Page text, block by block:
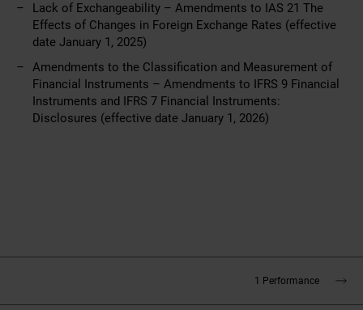
Lack of Exchangeability – Amendments to IAS 21 The
Effects of Changes in Foreign Exchange Rates (effective
date January 1, 2025)
Amendments to the Classification and Measurement of
Financial Instruments – Amendments to IFRS 9 Financial
Instruments and IFRS 7 Financial Instruments:
Disclosures (effective date January 1, 2026)
1 Performance